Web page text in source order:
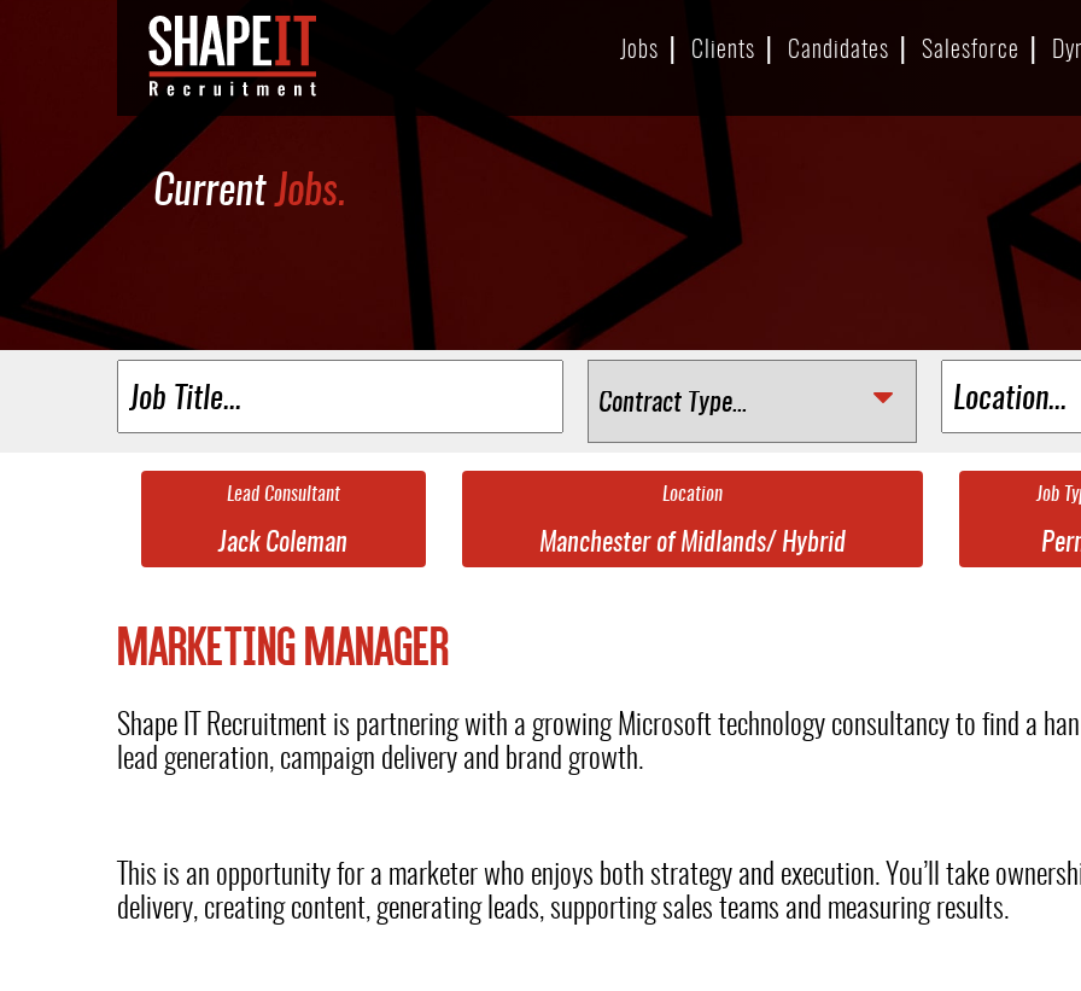
Jobs Clients Candidates Salesforce
CurrentJobs.
Lead Consultant
Jack Coleman
Location
Manchester of Midlands/ Hybrid
Job
MARKETING MANAGER
Shape IT Recruitment is partnering with a growing Microsoft technology consultancy to find a
lead generation, campaign delivery and brand growth.
This is an opportunity for a marketer who enjoys both strategy and execution. You’ll take
delivery, creating content, generating leads, supporting sales teams and measuring results.